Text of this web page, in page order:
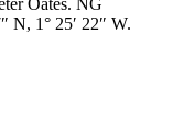
Oates. NG
N, 1° 25′ 22″ W.